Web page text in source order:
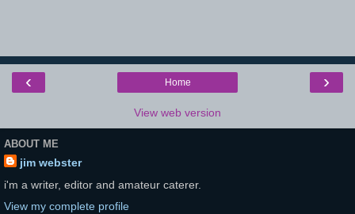
‹ ›
Home
View web version
ABOUT ME
jim webster
i'm a writer, editor and amateur caterer.
View my complete profile